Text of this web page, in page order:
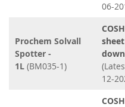
06-
Prochem Solvall
Spotter -
1L (BM035-1)
sheet
12-